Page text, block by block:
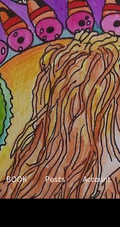
BOOK Posts Account